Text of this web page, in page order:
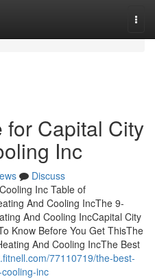
Capital City
Inc
Discuss
Inc Table of
And Cooling IncThe 9-
And Cooling IncCapital City
Know Before You Get ThisThe
And Cooling IncThe Best
77110719/the-best-
inc